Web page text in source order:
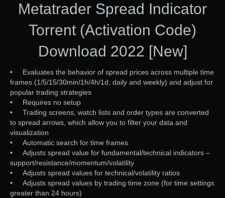
Metatrader Spread Indicator
Torrent (Activation Code)
Download 2022 [New]
• Evaluates the behavior of spread prices across multiple time
frames (1/5/15/30min/1h/4h/1d, daily and weekly) and adjust for
popular trading strategies
• Requires no setup
• Trading screens, watch lists and order types are converted
to spread arrows, which allow you to filter your data and
visualization
• Automatic search for time frames
• Adjusts spread value for fundamental/technical indicators –
support/resistance/momentum/volatility
• Adjusts spread values for technical/volatility ratios
• Adjusts spread values by trading time zone (for time settings
greater than 24 hours)